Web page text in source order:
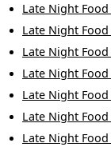
Late Night Food
Late Night Food
Late Night Food
Late Night Food
Late Night Food
Late Night Food
Late Night Food